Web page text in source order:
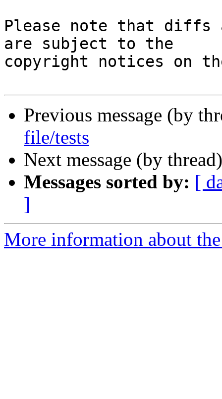
Please note that diffs
are subject to the
copyright notices on
Previous message (by
file/tests
Next message (by
Messages sorted by: [
]
More information about